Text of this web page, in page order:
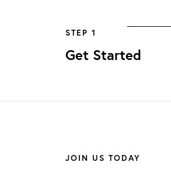
STEP 1
Get Started
JOIN US TODAY